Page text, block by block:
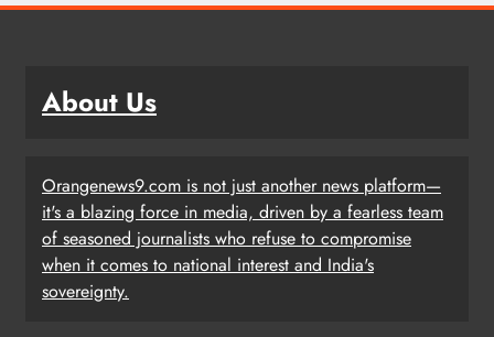
About Us
Orangenews9.com is not just another news platform—
it's a blazing force in media, driven by a fearless team
of seasoned journalists who refuse to compromise
when it comes to national interest and India's
sovereignty.